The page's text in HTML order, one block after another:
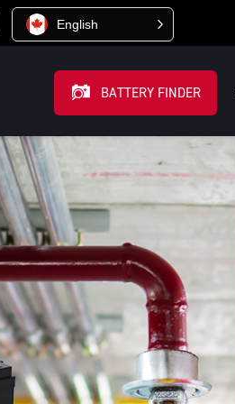
English
BATTERY FINDER